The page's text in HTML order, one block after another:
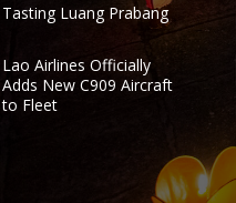
Tasting Luang Prabang
Lao Airlines Officially
Adds New C909 Aircraft
to Fleet